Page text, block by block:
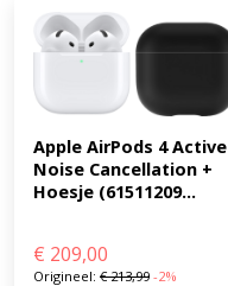
Apple AirPods 4 Active
Noise Cancellation +
Hoesje (61511209...
€ 209,00
Origineel: €213,99 -2%